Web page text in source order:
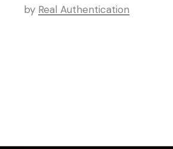
by Real Authentication